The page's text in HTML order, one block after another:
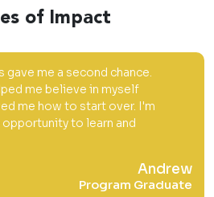
of Impact
gave me a second chance.
me believe in myself
me how to start over. I'm
to learn and
Andrew
Program Graduate